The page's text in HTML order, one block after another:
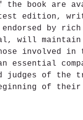
the book are
edition,
by
will
involved
essential
judges of the
of their